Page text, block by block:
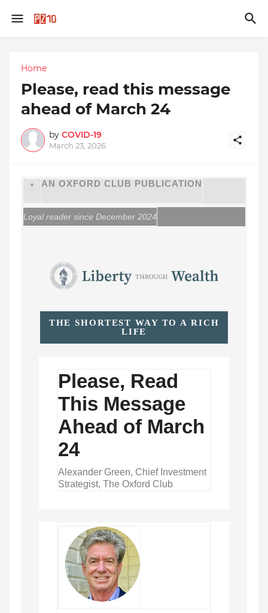
Home
Please, read this message
ahead of March 24
by COVID-19
March 23, 2026
AN OXFORD CLUB PUBLICATION
Loyal reader since December 2024
THE SHORTEST WAY TO A RICH
LIFE
Please, Read
This Message
Ahead of March
24
Alexander Green, Chief Investment
Strategist, The Oxford Club